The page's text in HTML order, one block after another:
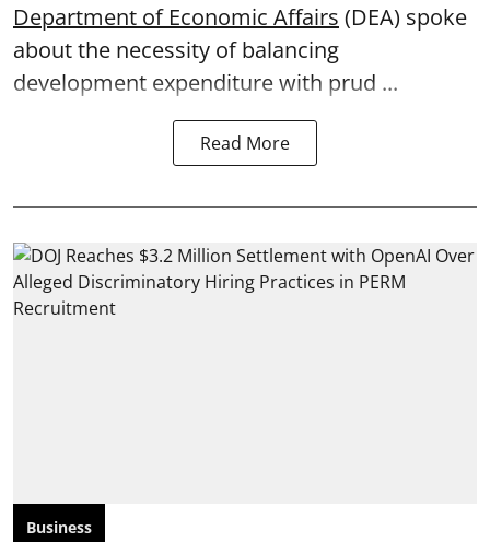
Department of Economic Affairs (DEA) spoke
about the necessity of balancing
development expenditure with prud ...
Read More
Business